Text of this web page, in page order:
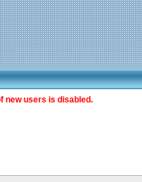
new users is disabled.